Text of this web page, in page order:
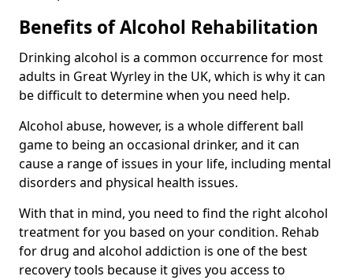
Benefits of Alcohol Rehabilitation
Drinking alcohol is a common occurrence for most
adults in Great Wyrley in the UK, which is why it can
be difficult to determine when you need help.
Alcohol abuse, however, is a whole different ball
game to being an occasional drinker, and it can
cause a range of issues in your life, including mental
disorders and physical health issues.
With that in mind, you need to find the right alcohol
treatment for you based on your condition. Rehab
for drug and alcohol addiction is one of the best
recovery tools because it gives you access to